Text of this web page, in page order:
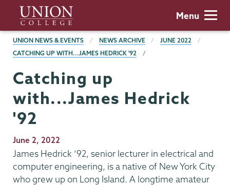
main
content
Union
College
Menu
BREADCRUMBS
UNION NEWS & EVENTS NEWS ARCHIVE
JUNE 2022
CATCHING UP WITH...JAMES HEDRICK '92
Catching up
with...James Hedrick
'92
Publication
Date
June 2, 2022
James Hedrick ’92, senior lecturer in electrical and
computer engineering, is a native of New York City
who grew up on Long Island. A longtime amateur